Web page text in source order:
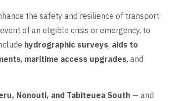
the safety and resilience of transport
of an eligible crisis or emergency, to
hydrographic surveys, aids to
, maritime access upgrades, and
Nonouti, and Tabiteuea South — and